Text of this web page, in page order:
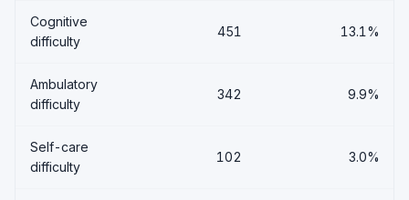
Cognitive
difficulty
451 13.1%
Ambulatory
difficulty
342 9.9%
Self-care
difficulty
102 3.0%